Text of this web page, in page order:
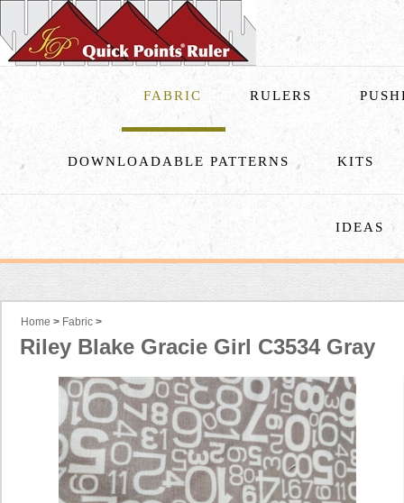
FABRIC RULERS
DOWNLOADABLE PATTERNS KITS
IDEAS
Home > Fabric >
Riley Blake Gracie Girl C3534 Gray